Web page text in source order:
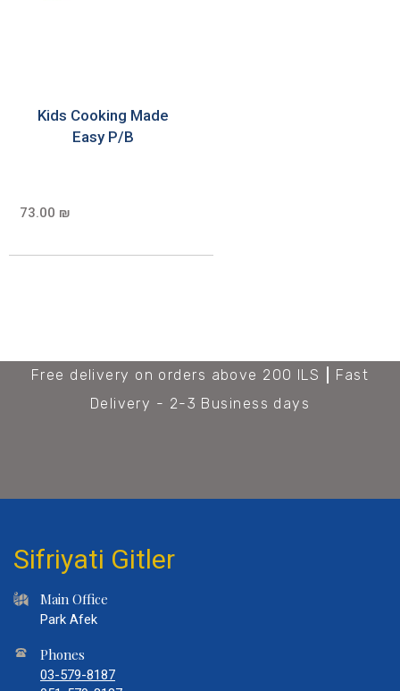
Kids Cooking Made
Easy P/B
73.00 ₪
Free delivery on orders above 200 ILS
Fast
Delivery - 2-3 Business days
Sifriyati Gitler
Main Office
Park Afek
Phones
03-579-8187